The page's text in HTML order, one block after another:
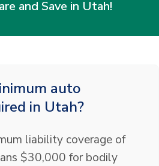
and Save in Utah!
auto
in Utah?
liability coverage of
$30,000 for bodily